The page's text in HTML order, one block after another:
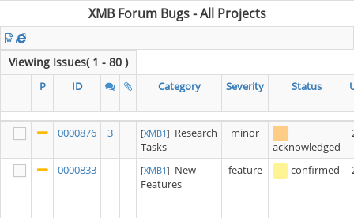
XMB Forum Bugs - All Projects
Viewing Issues( 1 - 80 )
P ID Category Severity Status
0000876 3 [XMB1] Research
Tasks
minor
acknowledged
0000833 [XMB1] New
Features
feature confirmed